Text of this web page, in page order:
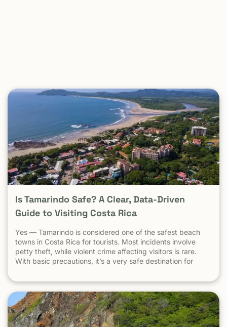
Is Tamarindo Safe? A Clear, Data-Driven
Guide to Visiting Costa Rica
Yes — Tamarindo is considered one of the safest beach
towns in Costa Rica for tourists. Most incidents involve
petty theft, while violent crime affecting visitors is rare.
With basic precautions, it’s a very safe destination for
been known as one of the most stable, welcoming
countries in Latin America. Yet online discussions,
headlines, and occasional embassy alerts often raise the
same question for travelers: Is Costa Rica safe — and is
Tamarindo safe to visit? This guide separates facts from